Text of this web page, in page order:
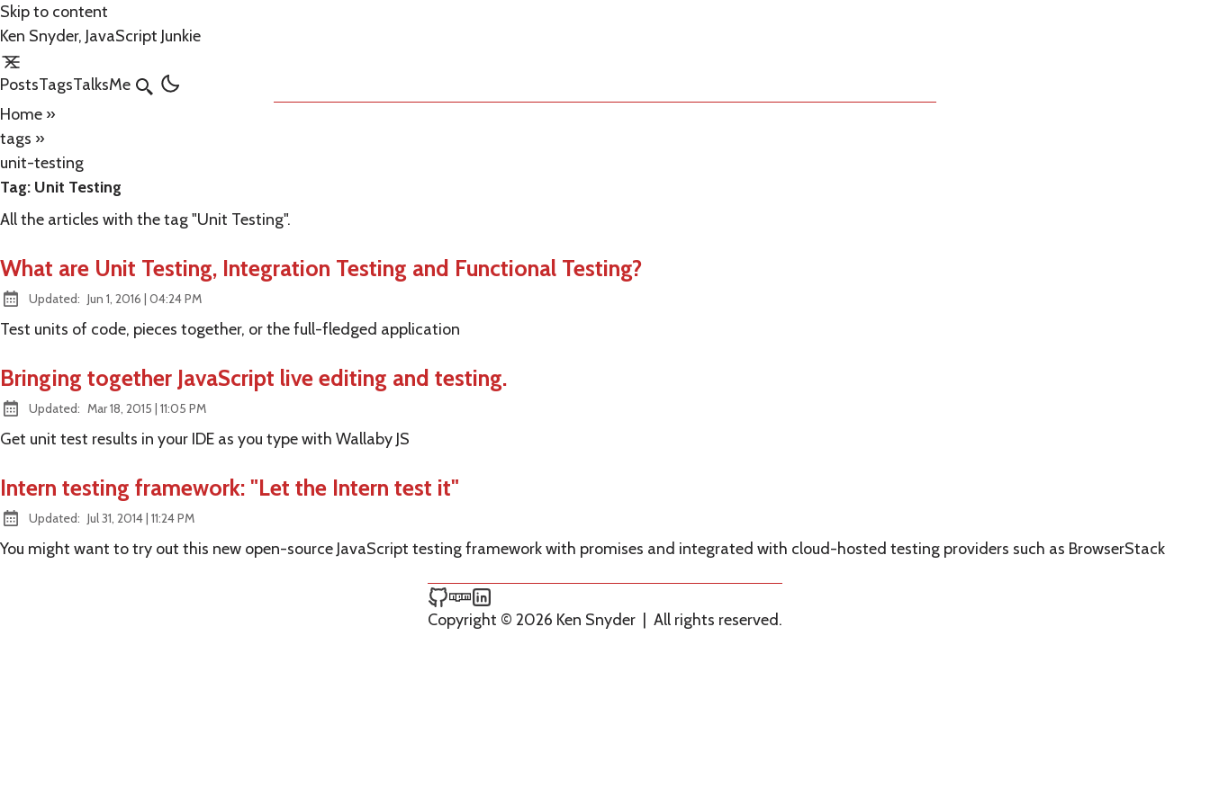
Skip to content
Ken Snyder, JavaScript Junkie
PostsTagsTalksMe Search
Home »
tags »
unit-testing
Tag: Unit Testing
All the articles with the tag "Unit Testing".
What are Unit Testing, Integration Testing and Functional Testing?
Updated: Jun 1, 2016 | at
04:24 PM
Test units of code, pieces together, or the full-fledged application
Bringing together JavaScript live editing and testing.
Updated: Mar 18, 2015 | at
11:05 PM
Get unit test results in your IDE as you type with Wallaby JS
Intern testing framework: "Let the Intern test it"
Updated: Jul 31, 2014| at
11:24 PM
You might want to try out this new open-source JavaScript testing framework with promises and integrated with cloud-hosted testing providers such as BrowserStack
Ken Snyder on GitHub
Ken Snyder on npm
Copyright © 2026 Ken Snyder
All rights reserved.